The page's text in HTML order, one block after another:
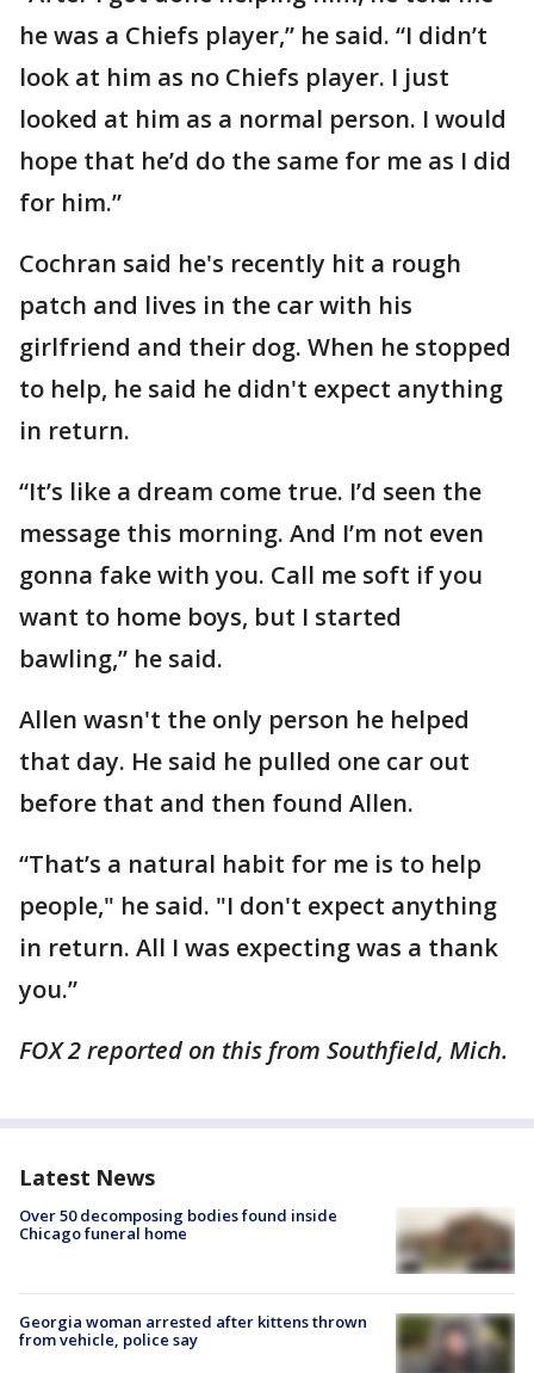
he was a Chiefs player,” he said. “I didn’t
look at him as no Chiefs player. I just
looked at him as a normal person. I would
hope that he’d do the same for me as I did
for him.”
Cochran said he's recently hit a rough
patch and lives in the car with his
girlfriend and their dog. When he stopped
to help, he said he didn't expect anything
in return.
“It’s like a dream come true. I’d seen the
message this morning. And I’m not even
gonna fake with you. Call me soft if you
want to home boys, but I started
bawling,” he said.
Allen wasn't the only person he helped
that day. He said he pulled one car out
before that and then found Allen.
“That’s a natural habit for me is to help
people," he said. "I don't expect anything
in return. All I was expecting was a thank
you.”
FOX 2 reported on this from Southfield, Mich.
Latest News
Over 50 decomposing bodies found inside
Chicago funeral home
Georgia woman arrested after kittens thrown
from vehicle, police say